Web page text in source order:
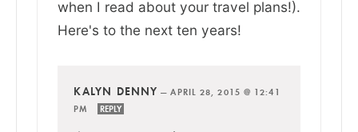
when I read about your travel plans!).
Here's to the next ten years!
KALYN DENNY —APRIL 28, 2015 @ 12:41
PM
REPLY